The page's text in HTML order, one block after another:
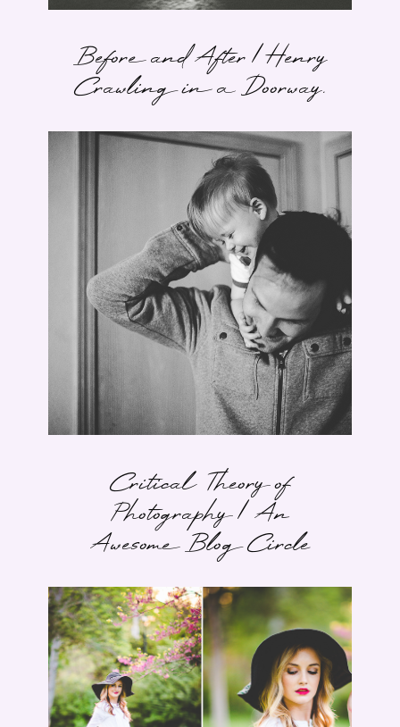
Before and After | Henry
Crawling in a Doorway.
Critical Theory of
Photography | An
Awesome Blog Circle